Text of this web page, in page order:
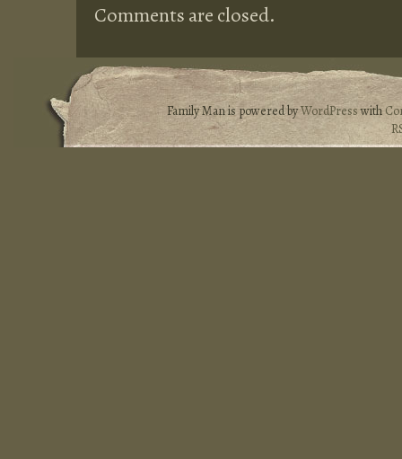
Comments are closed.
Family Man is powered byWordPresswith